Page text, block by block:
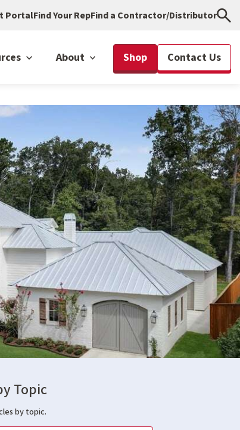
PortalFind Your RepFind a Contractor/Distributor
About Shop Contact Us
Topic
by topic.